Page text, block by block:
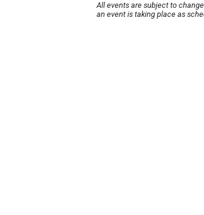
All events are subject to
an event is taking place as